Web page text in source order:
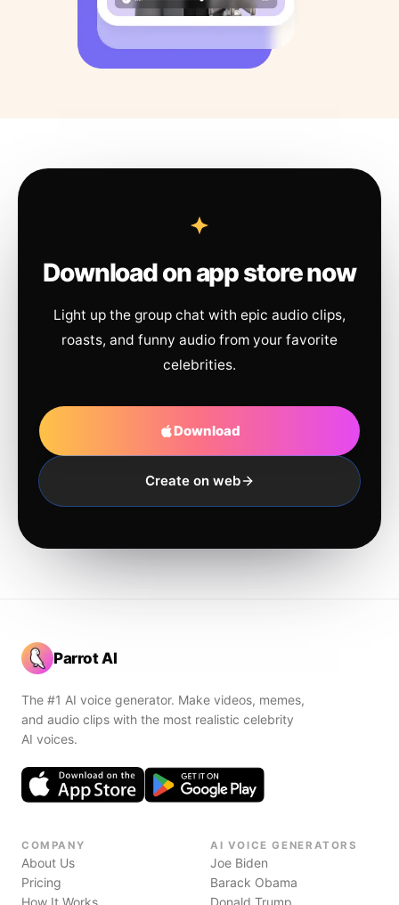
Download on app store now
Light up the group chat with epic audio clips,
roasts, and funny audio from your favorite
celebrities.
Download
Create on web
Parrot AI
The #1 AI voice generator. Make videos, memes,
and audio clips with the most realistic celebrity
AI voices.
COMPANY
About Us
Pricing
How It Works
AI VOICE GENERATORS
Joe Biden
Barack Obama
Donald Trump